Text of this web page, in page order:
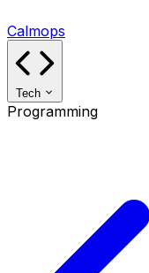
Calmops
Tech
Programming